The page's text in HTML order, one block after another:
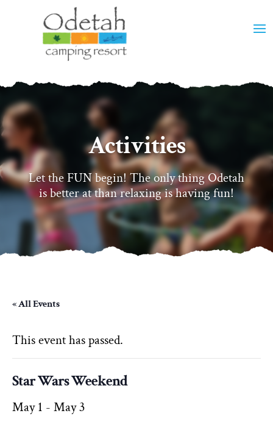
Activities
Let the FUN begin! The only thing Odetah
is better at than relaxing is having fun!
« All Events
This event has passed.
Star Wars Weekend
May 1 - May 3